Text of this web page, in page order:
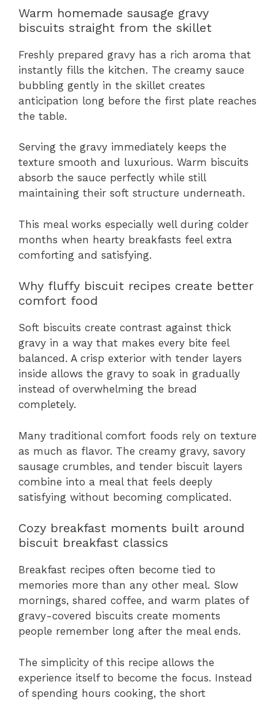
Warm homemade sausage gravy
biscuits straight from the skillet
Freshly prepared gravy has a rich aroma that
instantly fills the kitchen. The creamy sauce
bubbling gently in the skillet creates
anticipation long before the first plate reaches
the table.
Serving the gravy immediately keeps the
texture smooth and luxurious. Warm biscuits
absorb the sauce perfectly while still
maintaining their soft structure underneath.
This meal works especially well during colder
months when hearty breakfasts feel extra
comforting and satisfying.
Why fluffy biscuit recipes create better
comfort food
Soft biscuits create contrast against thick
gravy in a way that makes every bite feel
balanced. A crisp exterior with tender layers
inside allows the gravy to soak in gradually
instead of overwhelming the bread
completely.
Many traditional comfort foods rely on texture
as much as flavor. The creamy gravy, savory
sausage crumbles, and tender biscuit layers
combine into a meal that feels deeply
satisfying without becoming complicated.
Cozy breakfast moments built around
biscuit breakfast classics
Breakfast recipes often become tied to
memories more than any other meal. Slow
mornings, shared coffee, and warm plates of
gravy-covered biscuits create moments
people remember long after the meal ends.
The simplicity of this recipe allows the
experience itself to become the focus. Instead
of spending hours cooking, the short